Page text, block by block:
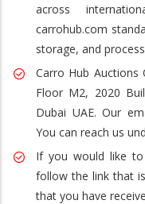
across
carrohub.com
storage, and
Carro Hub
Floor M2, 2020
Dubai UAE. Our
You can reach us
If you would like to
follow the link that
that you have